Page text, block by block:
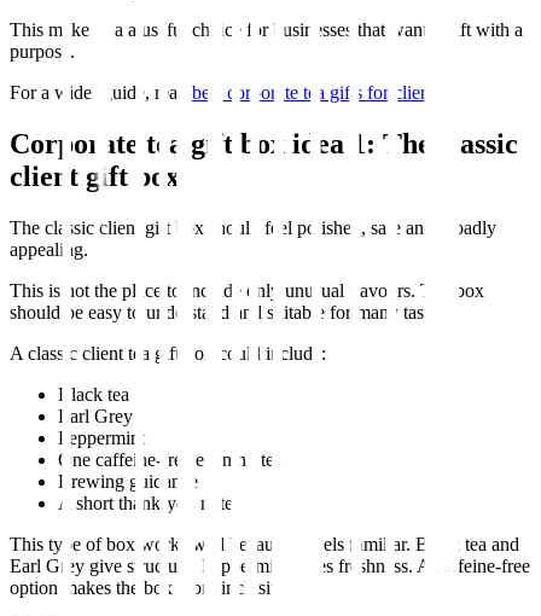
This makes tea a useful choice for businesses that want a gift with a
purpose.
For a wider guide, read best corporate tea gifts for clients
Corporate tea gift box idea 1: The classic
client gift box
The classic client gift box should feel polished, safe and broadly
appealing.
This is not the place to include only unusual flavours. The box
should be easy to understand and suitable for many tastes.
A classic client tea gift box could include:
Black tea
Earl Grey
Peppermint
One caffeine-free evening tea
Brewing guidance
A short thank-you note
This type of box works well because it feels familiar. Black tea and
Earl Grey give structure. Peppermint gives freshness. A caffeine-free
option makes the box more inclusive.